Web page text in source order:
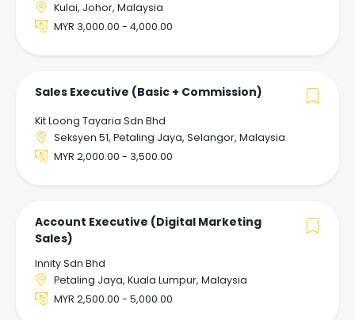
Kulai, Johor, Malaysia
MYR 3,000.00 - 4,000.00
Sales Executive (Basic + Commission)
Kit Loong Tayaria Sdn Bhd
Seksyen 51, Petaling Jaya, Selangor, Malaysia
MYR 2,000.00 - 3,500.00
Account Executive (Digital Marketing
Sales)
Innity Sdn Bhd
Petaling Jaya, Kuala Lumpur, Malaysia
MYR 2,500.00 - 5,000.00